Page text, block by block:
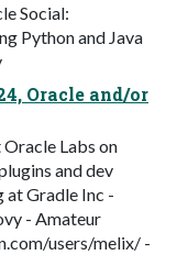
Social:
Python and Java
Oracle and/or
Labs on
and dev
Gradle Inc -
- Amateur
users/melix/ -